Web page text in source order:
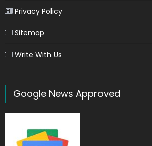
Privacy Policy
Sitemap
Write With Us
Google News Approved